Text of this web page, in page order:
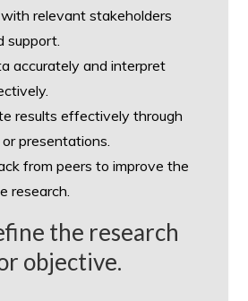
relevant stakeholders
support.
accurately and interpret
results effectively through
presentations.
from peers to improve the
research.
the research
objective.